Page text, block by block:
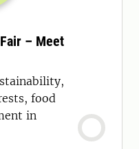
– Meet
food
in